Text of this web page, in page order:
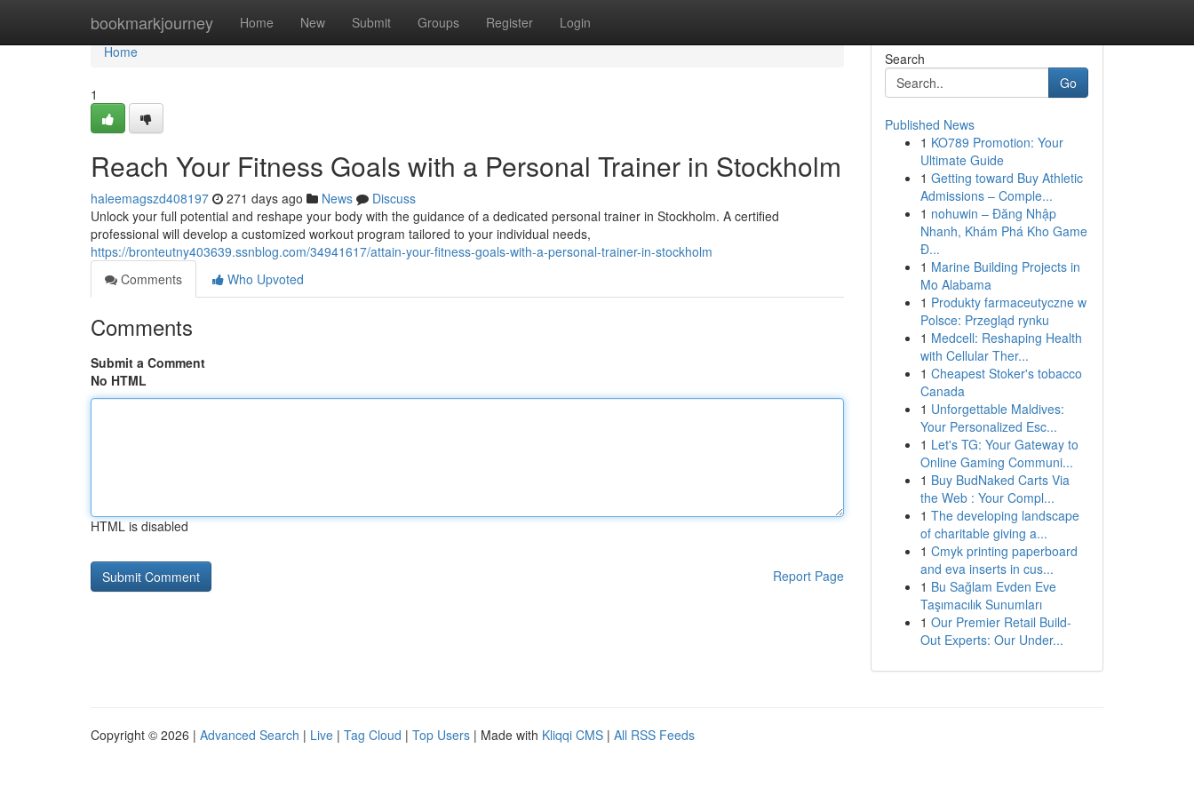
bookmarkjourney Home New Submit Groups Register Login
Home
Home
1
Reach Your Fitness Goals with a Personal Trainer in Stockholm
haleemagszd408197 271 days ago News
Discuss
Unlock your full potential and reshape your body with the guidance of a dedicated personal trainer in Stockholm. A certified
professional will develop a customized workout program tailored to your individual needs,
https://bronteutny403639.ssnblog.com/34941617/attain-your-fitness-goals-with-a-personal-trainer-in-stockholm
Comments
Who Upvoted
Comments
Submit a Comment
No HTML
HTML is disabled
Report Page
Search
Go
Published News
1 KO789 Promotion: Your
Ultimate Guide
1 Getting toward Buy Athletic
Admissions – Comple...
1 nohuwin – Đăng Nhập
Nhanh, Khám Phá Kho Game
Đ...
1 Marine Building Projects in
Mo Alabama
1 Produkty farmaceutyczne w
Polsce: Przegląd rynku
1 Medcell: Reshaping Health
with Cellular Ther...
1 Cheapest Stoker's tobacco
Canada
1 Unforgettable Maldives:
Your Personalized Esc...
1 Let's TG: Your Gateway to
Online Gaming Communi...
1 Buy BudNaked Carts Via
the Web : Your Compl...
1 The developing landscape
of charitable giving a...
1 Cmyk printing paperboard
and eva inserts in cus...
1 Bu Sağlam Evden Eve
Taşımacılık Sunumları
1 Our Premier Retail Build-
Out Experts: Our Under...
Copyright © 2026 | Advanced Search | Live | Tag Cloud | Top Users | Made with Kliqqi CMS | All RSS Feeds